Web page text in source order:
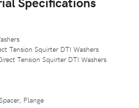
Tension Squirter DTI Washers
Tension Squirter DTI Washers
Flange